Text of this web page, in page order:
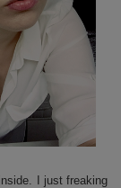
I just freaking